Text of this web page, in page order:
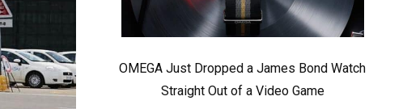
OMEGA Just Dropped a James Bond Watch
Straight Out of a Video Game